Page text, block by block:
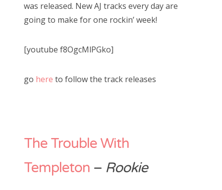
was released. New AJ tracks every day are
going to make for one rockin’ week!
[youtube f8OgcMlPGko]
go here to follow the track releases
The Trouble With
Templeton – Rookie